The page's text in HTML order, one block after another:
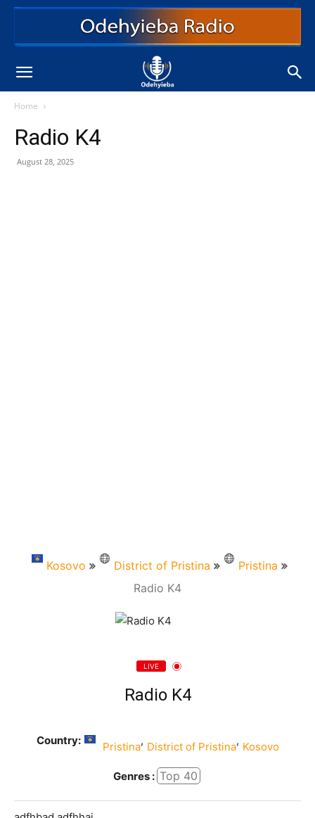
Home
Radio K4
August 28, 2025
Kosovo District of Pristina
Pristina
Radio K4
LIVE
Radio K4
Country: Pristina, District of Pristina, Kosovo
Genres : Top 40